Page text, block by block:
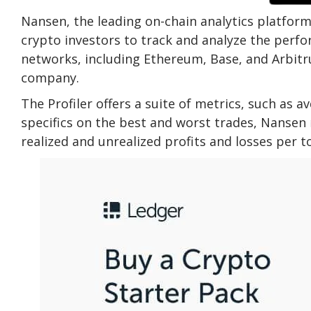
Nansen, the leading on-chain analytics
crypto investors to track and analyze the
networks, including Ethereum, Base, and
company.
The Profiler offers a suite of metrics, such as
specifics on the best and worst trades,
realized and unrealized profits and losses per